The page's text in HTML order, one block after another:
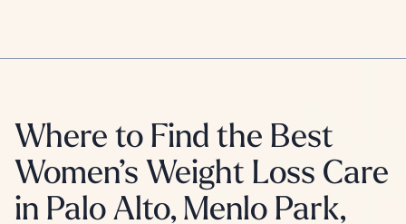
Where to Find the Best
Women’s Weight Loss Care
in Palo Alto, Menlo Park,